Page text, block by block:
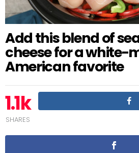
Add this blend of
cheese for a white-
American favorite
1.1k
SHARES